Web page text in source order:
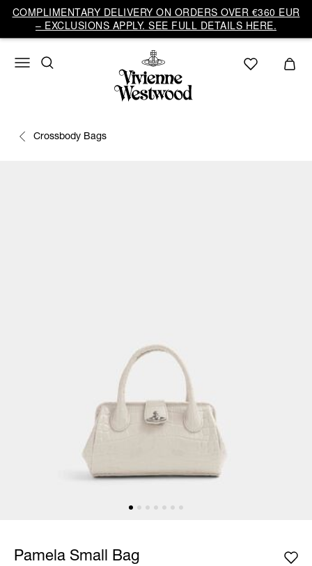
COMPLIMENTARY DELIVERY ON ORDERS OVER €360 EUR
– EXCLUSIONS APPLY. SEE FULL DETAILS HERE.
Crossbody Bags
Pamela Small Bag